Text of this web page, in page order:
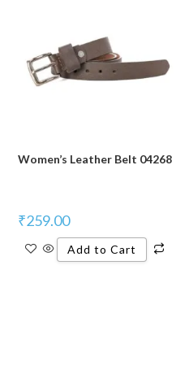
Women’s Leather Belt 04268
₹259.00
Add to Cart